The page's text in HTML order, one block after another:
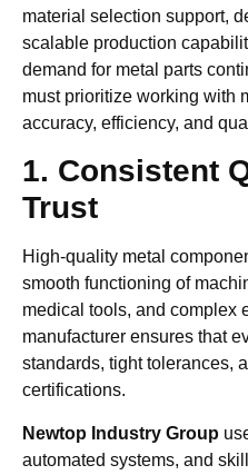
material selection support,
scalable production
demand for metal parts
must prioritize working with
accuracy, efficiency, and
1. Consistent
Trust
High-quality metal
smooth functioning of
medical tools, and complex
manufacturer ensures that
standards, tight tolerances,
certifications.
Newtop Industry Group
automated systems, and